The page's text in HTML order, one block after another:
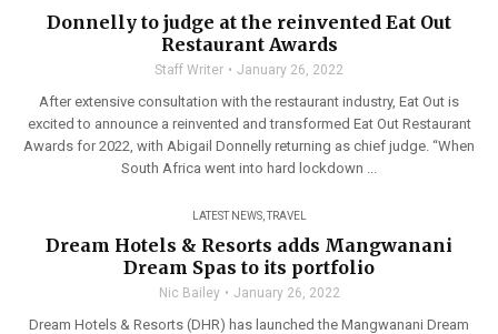
Donnelly to judge at the reinvented Eat Out
Restaurant Awards
Staff Writer January 26, 2022
After extensive consultation with the restaurant industry, Eat Out is
excited to announce a reinvented and transformed Eat Out Restaurant
Awards for 2022, with Abigail Donnelly returning as chief judge. “When
South Africa went into hard lockdown ...
LATEST NEWS,TRAVEL
Dream Hotels & Resorts adds Mangwanani
Dream Spas to its portfolio
Nic Bailey January 26, 2022
Dream Hotels & Resorts (DHR) has launched the Mangwanani Dream